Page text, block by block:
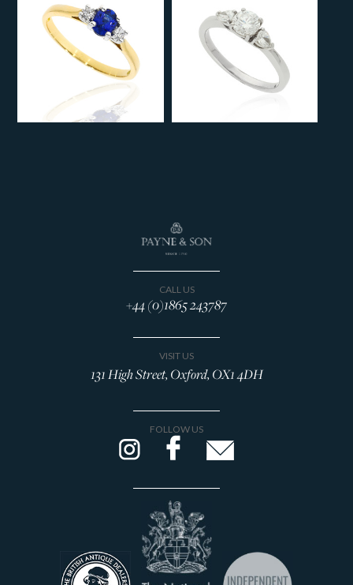
CALL US
+44 (0)1865 243787
VISIT US
131 High Street, Oxford, OX1 4DH
FOLLOW US